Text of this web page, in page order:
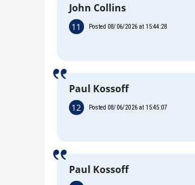
John Collins
11 Posted 08/06/2026 at 15:44:28
Paul Kossoff
12 Posted 08/06/2026 at 15:45:07
Paul Kossoff